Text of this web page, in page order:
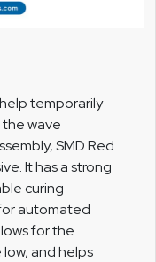
temporarily
wave
SMD Red
It has a strong
curing
automated
for the
and helps